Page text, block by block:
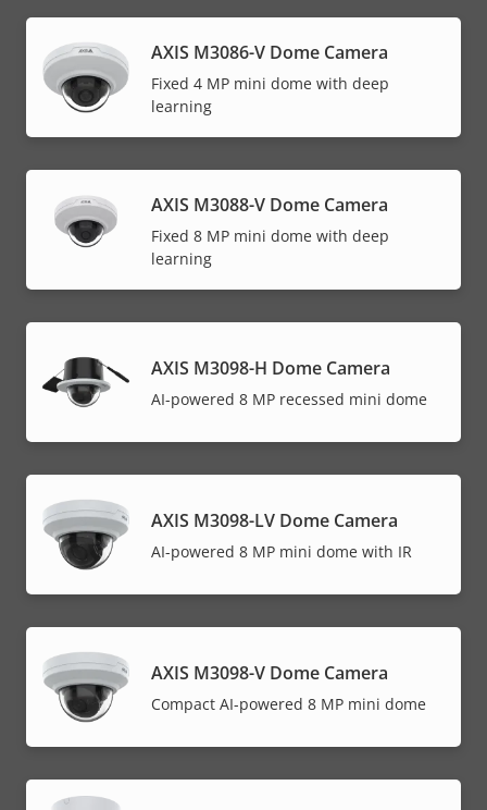
AXIS M3086-V Dome Camera
Fixed 4 MP mini dome with deep
learning
AXIS M3088-V Dome Camera
Fixed 8 MP mini dome with deep
learning
AXIS M3098-H Dome Camera
AI-powered 8 MP recessed mini dome
AXIS M3098-LV Dome Camera
AI-powered 8 MP mini dome with IR
AXIS M3098-V Dome Camera
Compact AI-powered 8 MP mini dome